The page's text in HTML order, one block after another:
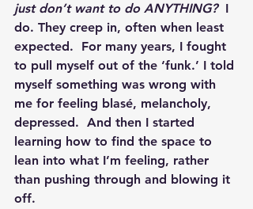
just don’t want to do ANYTHING?
  I
do. They creep in, often when least
expected.  For many years, I fought
to pull myself out of the ‘funk.’ I told
myself something was wrong with
me for feeling blasé, melancholy,
depressed.  And then I started
learning how to find the space to
lean into what I’m feeling, rather
than pushing through and blowing it
off.